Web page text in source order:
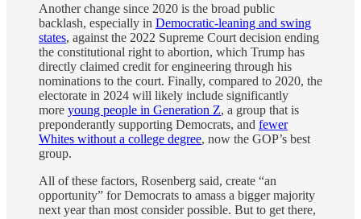
Another change since 2020 is the broad public
backlash, especially in Democratic-leaning and swing
states, against the 2022 Supreme Court decision ending
the constitutional right to abortion, which Trump has
directly claimed credit for engineering through his
nominations to the court. Finally, compared to 2020, the
electorate in 2024 will likely include significantly
more young people in Generation Z, a group that is
preponderantly supporting Democrats, and fewer
Whites without a college degree, now the GOP’s best
group.
All of these factors, Rosenberg said, create “an
opportunity” for Democrats to amass a bigger majority
next year than most consider possible. But to get there,